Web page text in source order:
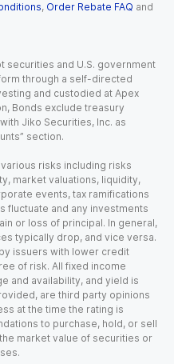
, Order Rebate FAQ and
securities and U.S. government
through a self-directed
and custodied at Apex
Bonds exclude treasury
Jiko Securities, Inc. as
section.
risks including risks
market valuations, liquidity,
events, tax ramifications
fluctuate and any investments
or loss of principal. In general,
typically drop, and vice versa.
issuers with lower credit
of risk. All fixed income
and availability, and yield is
are third party opinions
at the time the rating is
to purchase, hold, or sell
market value of securities or